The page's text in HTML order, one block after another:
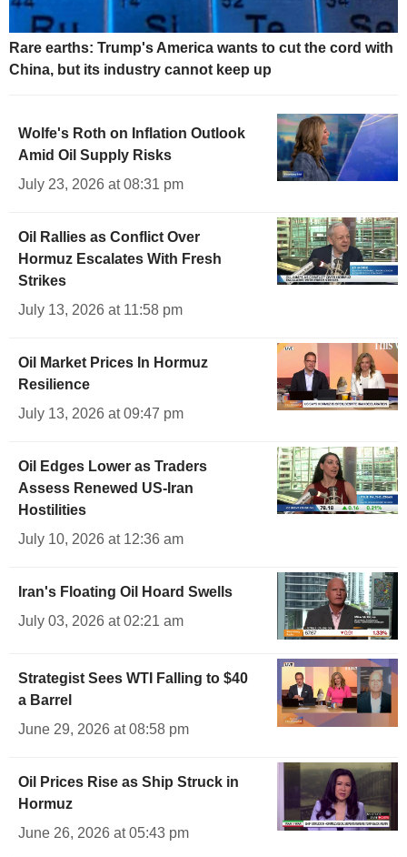
Rare earths: Trump's America wants to cut the cord with
China, but its industry cannot keep up
Wolfe's Roth on Inflation Outlook
Amid Oil Supply Risks
July 23, 2026 at 08:31 pm
Oil Rallies as Conflict Over
Hormuz Escalates With Fresh
Strikes
July 13, 2026 at 11:58 pm
Oil Market Prices In Hormuz
Resilience
July 13, 2026 at 09:47 pm
Oil Edges Lower as Traders
Assess Renewed US-Iran
Hostilities
July 10, 2026 at 12:36 am
Iran's Floating Oil Hoard Swells
July 03, 2026 at 02:21 am
Strategist Sees WTI Falling to $40
a Barrel
June 29, 2026 at 08:58 pm
Oil Prices Rise as Ship Struck in
Hormuz
June 26, 2026 at 05:43 pm